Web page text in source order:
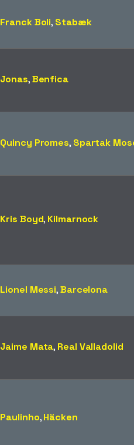
Franck Boli, Stabæk
Jonas,Benfica
Quincy Promes, Spartak
Kris Boyd, Kilmarnock
Lionel Messi,Barcelona
Jaime Mata, Real Valladolid
Paulinho,Häcken